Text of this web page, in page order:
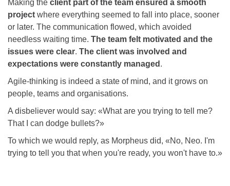
Making the client part of the team ensured a smooth
project where everything seemed to fall into place, sooner
or later. The communication flowed, which avoided
needless waiting time. The team felt motivated and the
issues were clear. The client was involved and
expectations were constantly managed .
Agile-thinking is indeed a state of mind, and it grows on
people, teams and organisations.
A disbeliever would say: «What are you trying to tell me?
That I can dodge bullets?»
To which we would reply, as Morpheus did, «No, Neo. I'm
trying to tell you that when you're ready, you won't have to.»